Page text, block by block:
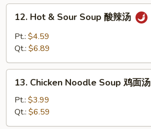
汤
Hot
Sour
酸
12. Hot & Sour Soup 酸辣汤
Pt.: $4.59
Qt.: $6.89
Chicken
Noodle
Soup
鸡
13. Chicken Noodle Soup 鸡面汤
Pt.: $3.99
Qt.: $6.59